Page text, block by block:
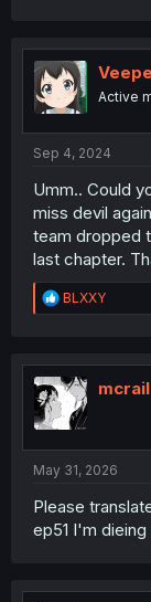
Active
Sep 4, 2024
Umm.. Could
miss devil
team dropped
last chapter.
R
e
t
i
o
n
BLXXY
mcrail
May 31, 2026
Please
ep51 I'm